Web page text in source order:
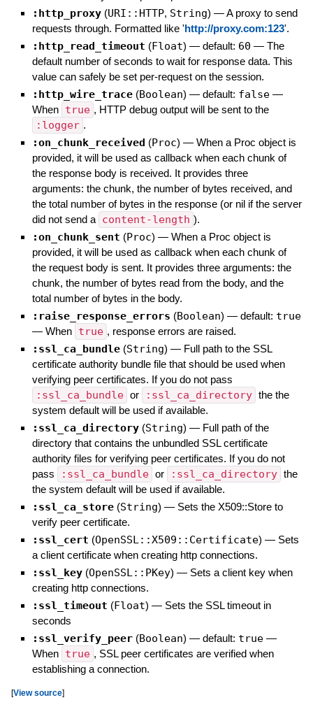
:http_proxy (URI::HTTP, String) —A proxy to send
requests through. Formatted like 'http://proxy.com:123'.
:http_read_timeout (Float) — default: 60 — The
default number of seconds to wait for response data. This
value can safely be set per-request on the session.
:http_wire_trace (Boolean) — default: false —
When true , HTTP debug output will be sent to the
:logger .
:on_chunk_received (Proc) — When a Proc object is
provided, it will be used as callback when each chunk of
the response body is received. It provides three
arguments: the chunk, the number of bytes received, and
the total number of bytes in the response (or nil if the server
did not send a content-length ).
:on_chunk_sent (Proc) — When a Proc object is
provided, it will be used as callback when each chunk of
the request body is sent. It provides three arguments: the
chunk, the number of bytes read from the body, and the
total number of bytes in the body.
:raise_response_errors (Boolean) — default: true
— When true , response errors are raised.
:ssl_ca_bundle (String) — Full path to the SSL
certificate authority bundle file that should be used when
verifying peer certificates. If you do not pass
:ssl_ca_bundle or :ssl_ca_directory the the
system default will be used if available.
:ssl_ca_directory (String) — Full path of the
directory that contains the unbundled SSL certificate
authority files for verifying peer certificates. If you do not
pass
:ssl_ca_bundle or :ssl_ca_directory the
the system default will be used if available.
:ssl_ca_store (String) — Sets the X509::Store to
verify peer certificate.
:ssl_cert (OpenSSL::X509::Certificate) — Sets
a client certificate when creating http connections.
:ssl_key (OpenSSL::PKey) — Sets a client key when
creating http connections.
:ssl_timeout (Float) — Sets the SSL timeout in
seconds
:ssl_verify_peer (Boolean) — default: true —
When true , SSL peer certificates are verified when
establishing a connection.
[View source]